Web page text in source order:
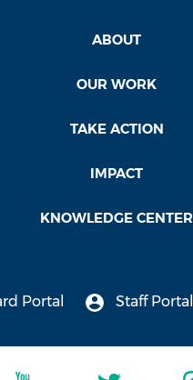
ABOUT
OUR WORK
TAKE ACTION
IMPACT
KNOWLEDGE CENTER
Portal Staff Portal